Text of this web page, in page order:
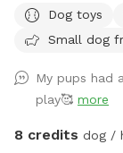
with an
dish, dog waste
front steps We look forward to your visit. Please send me a
Dog toys
Small dog
My pups had
play🥰 more
8 credits dog /